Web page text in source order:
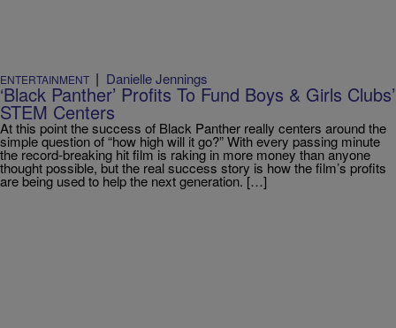
ENTERTAINMENT | Danielle Jennings
‘Black Panther’ Profits To Fund Boys & Girls Clubs’
STEM Centers
At this point the success of Black Panther really centers around the
simple question of “how high will it go?” With every passing minute
the record-breaking hit film is raking in more money than anyone
thought possible, but the real success story is how the film’s profits
are being used to help the next generation. […]